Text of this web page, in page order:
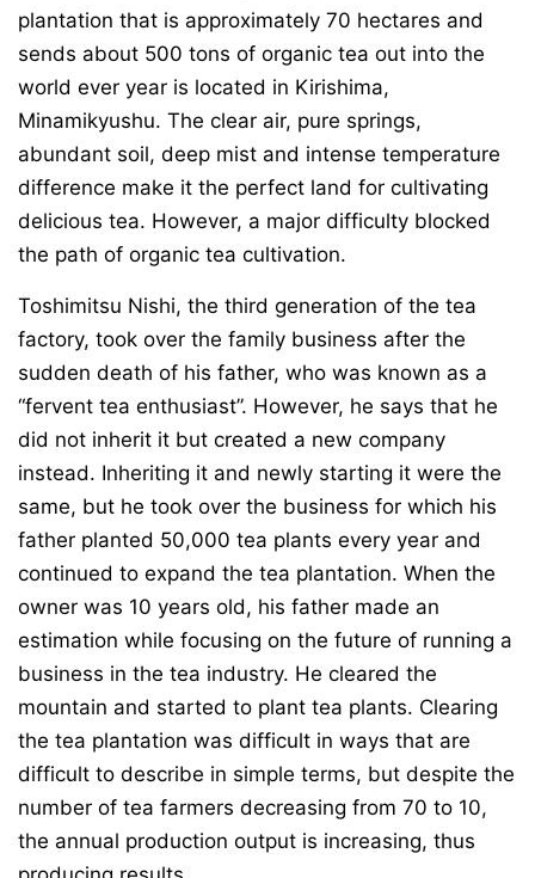
plantation that is approximately 70 hectares and
sends about 500 tons of organic tea out into the
world ever year is located in Kirishima,
Minamikyushu. The clear air, pure springs,
abundant soil, deep mist and intense temperature
difference make it the perfect land for cultivating
delicious tea. However, a major difficulty blocked
the path of organic tea cultivation.
Toshimitsu Nishi, the third generation of the tea
factory, took over the family business after the
sudden death of his father, who was known as a
“fervent tea enthusiast”. However, he says that he
did not inherit it but created a new company
instead. Inheriting it and newly starting it were the
same, but he took over the business for which his
father planted 50,000 tea plants every year and
continued to expand the tea plantation. When the
owner was 10 years old, his father made an
estimation while focusing on the future of running a
business in the tea industry. He cleared the
mountain and started to plant tea plants. Clearing
the tea plantation was difficult in ways that are
difficult to describe in simple terms, but despite the
number of tea farmers decreasing from 70 to 10,
the annual production output is increasing, thus